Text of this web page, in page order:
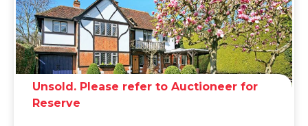
Unsold. Please refer to Auctioneer for
Reserve